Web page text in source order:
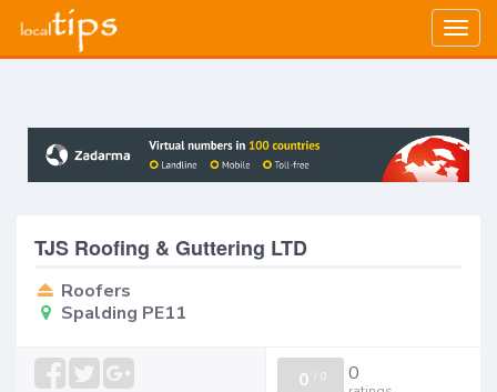
TJS Roofing & Guttering LTD
Roofers
Spalding PE11
0 / 0 0